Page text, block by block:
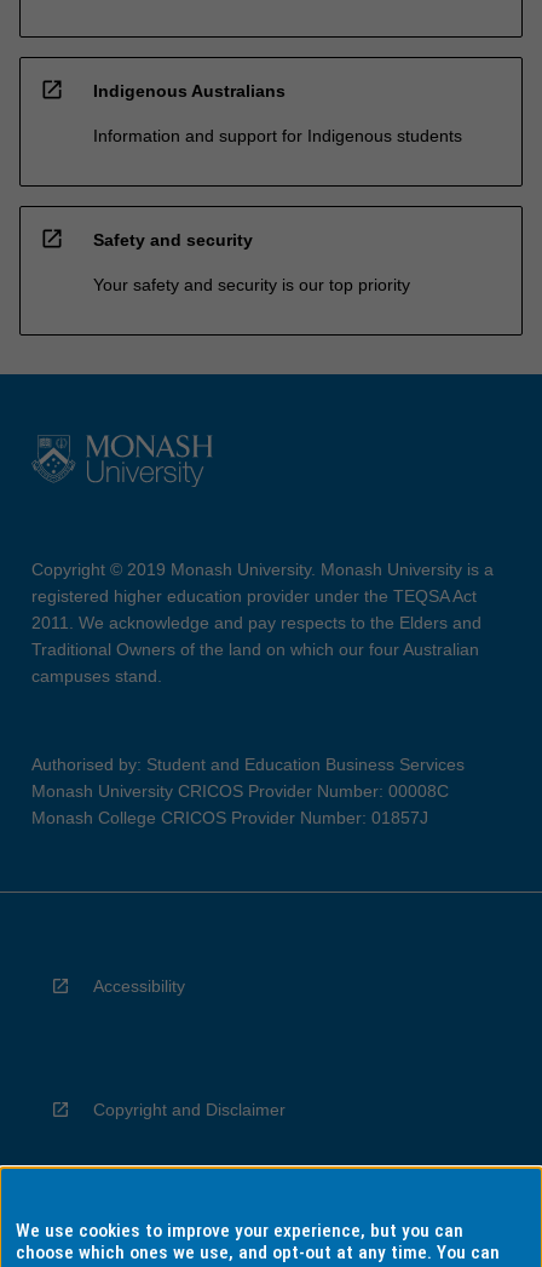
open_in_new Indigenous Australians
Information and support for Indigenous students
open_in_new Safety and security
Your safety and security is our top priority
Copyright © 2019 Monash University. Monash University is a
registered higher education provider under the TEQSA Act
2011. We acknowledge and pay respects to the Elders and
Traditional Owners of the land on which our four Australian
campuses stand.
Authorised by: Student and Education Business Services
Monash University CRICOS Provider Number: 00008C
Monash College CRICOS Provider Number: 01857J
Accessibility
Copyright and Disclaimer
Privacy
We use cookies to improve your experience, but you can
choose which ones we use, and opt-out at any time. You can